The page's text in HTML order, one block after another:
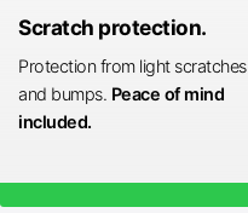
Scratch protection.
Protection from light scratches
and bumps. Peace of mind
included.